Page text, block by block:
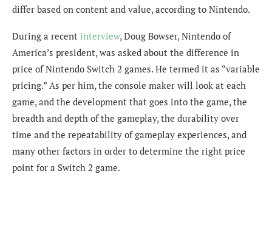
differ based on content and value, according to Nintendo.
During a recent interview, Doug Bowser, Nintendo of
America’s president, was asked about the difference in
price of Nintendo Switch 2 games. He termed it as “variable
pricing.” As per him, the console maker will look at each
game, and the development that goes into the game, the
breadth and depth of the gameplay, the durability over
time and the repeatability of gameplay experiences, and
many other factors in order to determine the right price
point for a Switch 2 game.